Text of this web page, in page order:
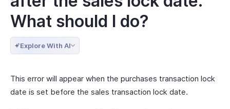
What should I do?
Explore With AI
This error will appear when the purchases transaction lock
date is set before the sales transaction lock date.